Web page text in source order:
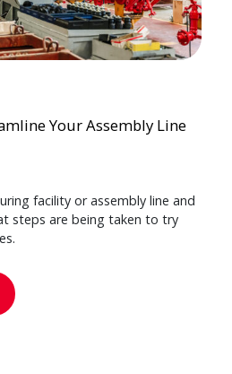
Your Assembly Line
facility or assembly line and
steps are being taken to try